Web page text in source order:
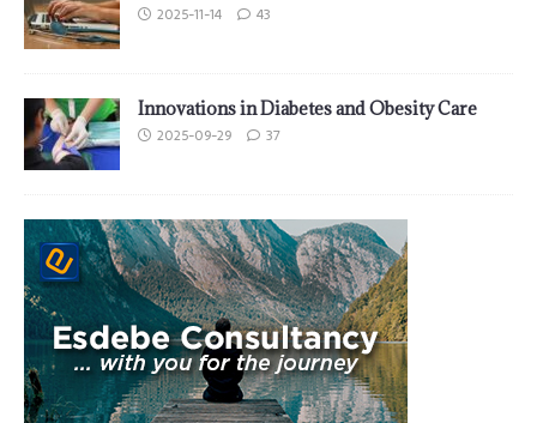
2025-11-14 43
Innovations in Diabetes and Obesity Care
2025-09-29 37